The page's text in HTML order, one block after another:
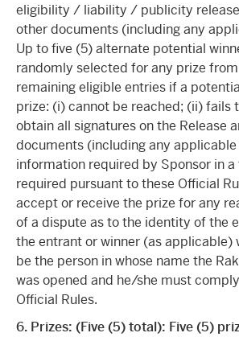
eligibility / liability / publicity
other documents (including any
Up to five (5) alternate potential
randomly selected for any prize
remaining eligible entries if a
prize: (i) cannot be reached; (ii) fails
obtain all signatures on the Release
documents (including any
information required by Sponsor in
required pursuant to these Official
accept or receive the prize for any
of a dispute as to the identity of the
the entrant or winner (as applicable)
be the person in whose name the
was opened and he/she must
Official Rules.
6. Prizes: (Five (5) total): Five (5)